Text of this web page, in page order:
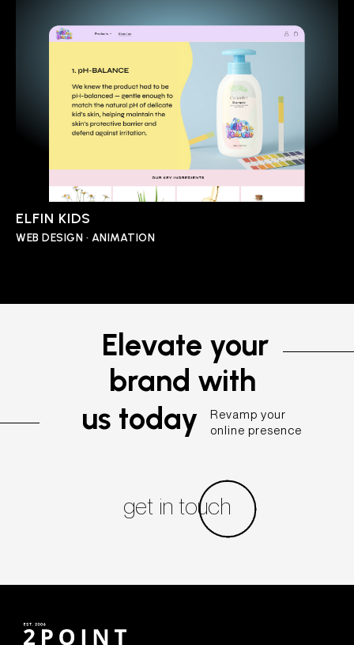
ELFIN KIDS
WEB DESIGN • ANIMATION
Elevate your
brand with
us today
Revamp your
online presence
get in touch